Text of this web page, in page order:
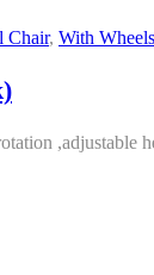
Chair, With Wheels
,adjustable